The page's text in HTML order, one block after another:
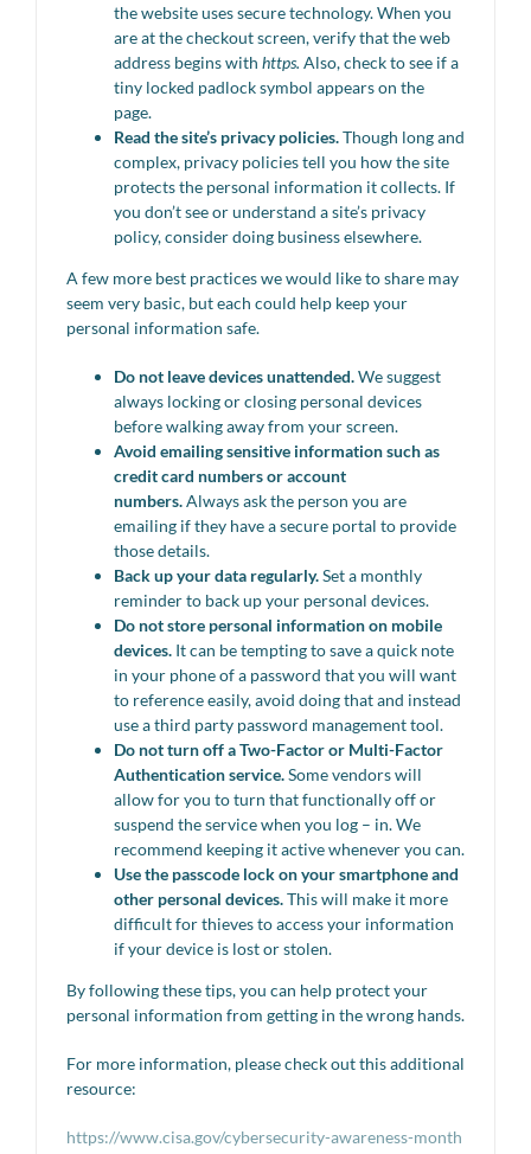
the website uses secure technology. When you
are at the checkout screen, verify that the web
address begins with https. Also, check to see if a
tiny locked padlock symbol appears on the
page.
Read the site’s privacy policies.Though long and
complex, privacy policies tell you how the site
protects the personal information it collects. If
you don’t see or understand a site’s privacy
policy, consider doing business elsewhere.
A few more best practices we would like to share may
seem very basic, but each could help keep your
personal information safe.
Do not leave devices unattended.We suggest
always locking or closing personal devices
before walking away from your screen.
Avoid emailing sensitive information such as
credit card numbers or account
numbers.Always ask the person you are
emailing if they have a secure portal to provide
those details.
Back up your data regularly.Set a monthly
reminder to back up your personal devices.
Do not store personal information on mobile
devices. It can be tempting to save a quick note
in your phone of a password that you will want
to reference easily, avoid doing that and instead
use a third party password management tool.
Do not turn off a Two-Factor or Multi-Factor
Authentication service.Some vendors will
allow for you to turn that functionally off or
suspend the service when you log – in. We
recommend keeping it active whenever you can.
Use the passcode lock on your smartphone and
other personal devices.This will make it more
difficult for thieves to access your information
if your device is lost or stolen.
By following these tips, you can help protect your
personal information from getting in the wrong hands.
For more information, please check out this additional
resource:
https://www.cisa.gov/cybersecurity-awareness-month